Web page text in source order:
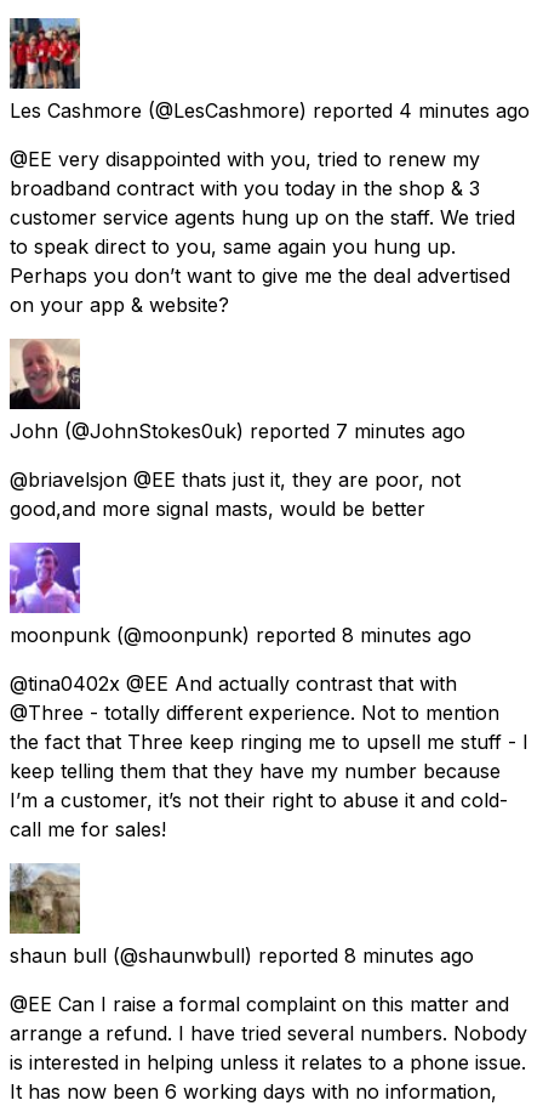
Les Cashmore (@LesCashmore) reported 4 minutes ago
@EE very disappointed with you, tried to renew my
broadband contract with you today in the shop & 3
customer service agents hung up on the staff. We tried
to speak direct to you, same again you hung up.
Perhaps you don’t want to give me the deal advertised
on your app & website?
John (@JohnStokes0uk) reported 7 minutes ago
@briavelsjon @EE thats just it, they are poor, not
good,and more signal masts, would be better
moonpunk (@moonpunk) reported 8 minutes ago
@tina0402x @EE And actually contrast that with
@Three - totally different experience. Not to mention
the fact that Three keep ringing me to upsell me stuff - I
keep telling them that they have my number because
I’m a customer, it’s not their right to abuse it and cold-
call me for sales!
shaun bull (@shaunwbull) reported 8 minutes ago
@EE Can I raise a formal complaint on this matter and
arrange a refund. I have tried several numbers. Nobody
is interested in helping unless it relates to a phone issue.
It has now been 6 working days with no information,